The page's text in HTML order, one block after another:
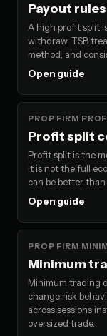
Payout rules
A high profit split
withdraw. TSB
method, and
Open guide
PROP FIRM
Profit split
Profit split is the
it is not the full
can be better
Open guide
PROP FIRM
Minimum
Minimum trading
change risk
across sessions
oversized trade.